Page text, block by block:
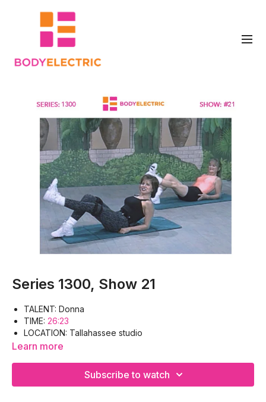
Series 1300, Show 21
TALENT: Donna
TIME: 26:23
LOCATION: Tallahassee studio
WORKOUT: Warm-up, Pectoral. Biceps, Outer/ Inner
Learn more
Subscribe to watch